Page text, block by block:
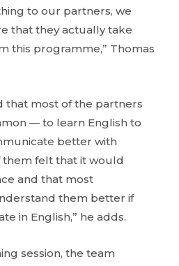
to our partners, we
that they actually take
this programme,” Thomas
that most of the partners
— to learn English to
better with
them felt that it would
and that most
them better if
in English,” he adds.
session, the team